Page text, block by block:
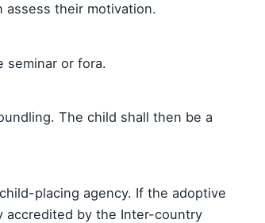
assess their motivation.
seminar or fora.
The child shall then be a
placing agency. If the adoptive
accredited by the Inter-country